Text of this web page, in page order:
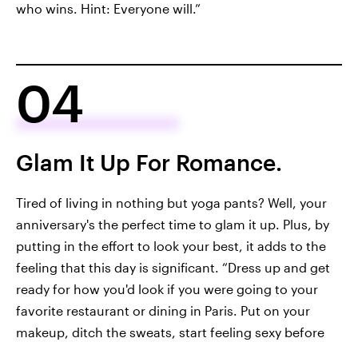
who wins. Hint: Everyone will.”
04
Glam It Up For Romance.
Tired of living in nothing but yoga pants? Well, your
anniversary's the perfect time to glam it up. Plus, by
putting in the effort to look your best, it adds to the
feeling that this day is significant. “Dress up and get
ready for how you'd look if you were going to your
favorite restaurant or dining in Paris. Put on your
makeup, ditch the sweats, start feeling sexy before